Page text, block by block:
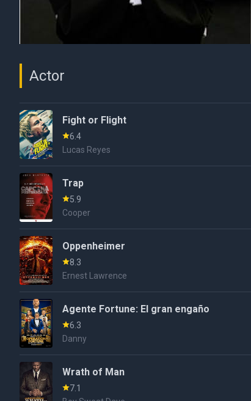
Actor
Fight or Flight
6.4
Lucas Reyes
Trap
5.9
Cooper
Oppenheimer
8.3
Ernest Lawrence
Agente Fortune: El gran engaño
6.3
Danny
Wrath of Man
7.1